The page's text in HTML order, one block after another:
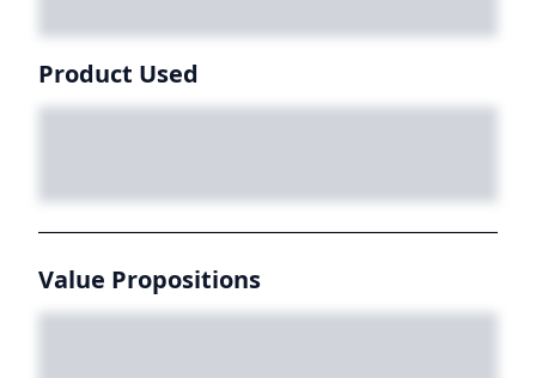
Product Used
Value Propositions